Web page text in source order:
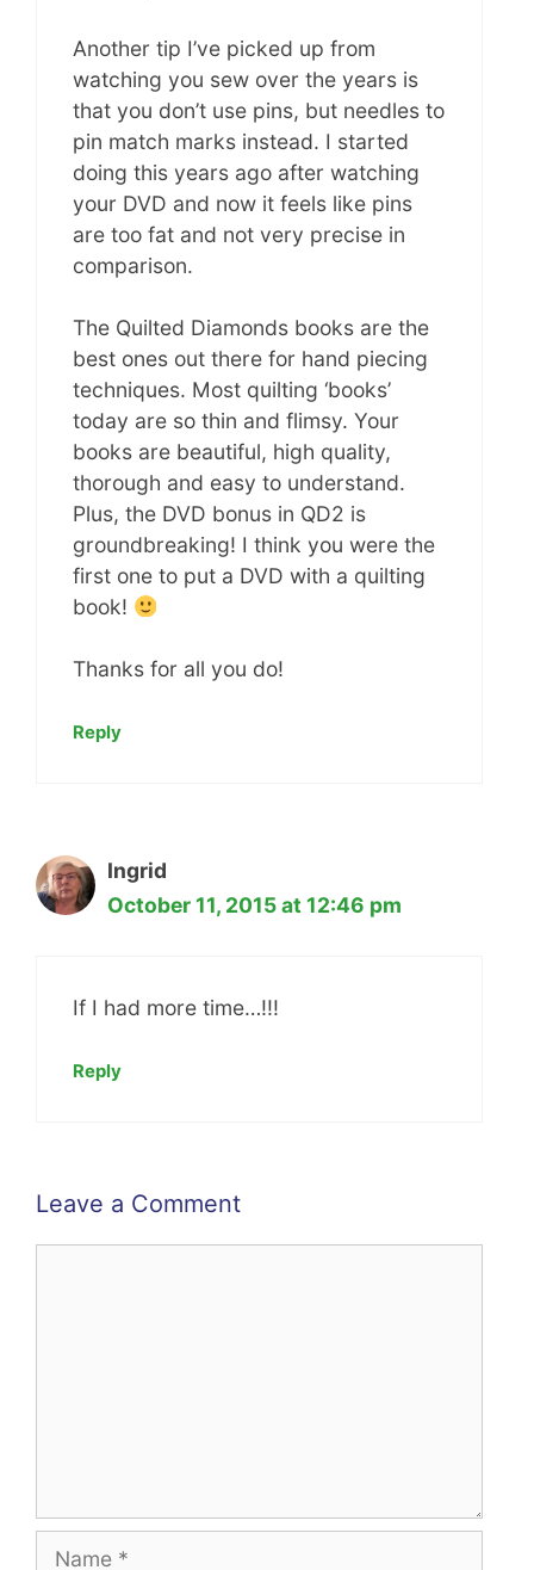
Another tip I’ve picked up from
watching you sew over the years is
that you don’t use pins, but needles to
pin match marks instead. I started
doing this years ago after watching
your DVD and now it feels like pins
are too fat and not very precise in
comparison.
The Quilted Diamonds books are the
best ones out there for hand piecing
techniques. Most quilting ‘books’
today are so thin and flimsy. Your
books are beautiful, high quality,
thorough and easy to understand.
Plus, the DVD bonus in QD2 is
groundbreaking! I think you were the
first one to put a DVD with a quilting
book!
Thanks for all you do!
Reply
Ingrid
October 11, 2015 at 12:46 pm
If I had more time…!!!
Reply
Leave a Comment